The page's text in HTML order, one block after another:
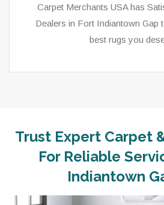
Carpet Merchants USA has
Dealers in Fort Indiantown Gap
best rugs you
Trust Expert Carpet
For Reliable
Indiantown
As a local rug dealer in Fort
Carpet Merchants USA strive to
with a superior personalized level
convenience, and a competitive